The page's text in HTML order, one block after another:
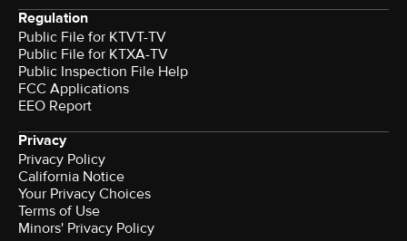
Regulation
Public File for KTVT-TV
Public File for KTXA-TV
Public Inspection File Help
FCC Applications
EEO Report
Privacy
Privacy Policy
California Notice
Your Privacy Choices
Terms of Use
Minors' Privacy Policy